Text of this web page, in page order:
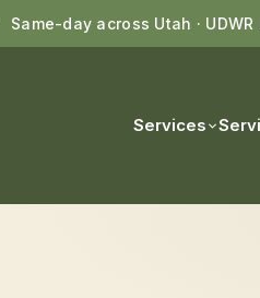
Same-day across Utah ·
Services